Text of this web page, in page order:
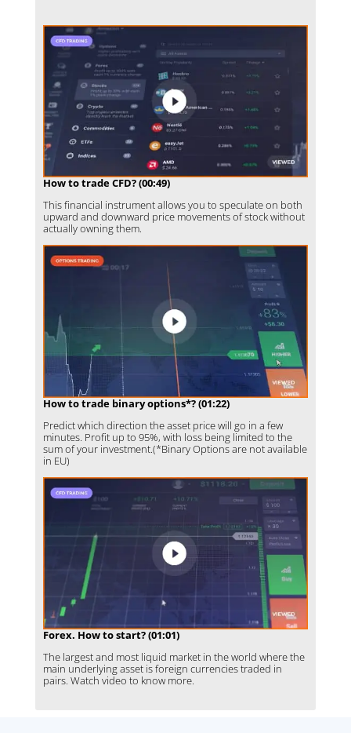
How to trade CFD? (00:49)
This financial instrument allows you to speculate on both
upward and downward price movements of stock without
actually owning them.
How to trade binary options*? (01:22)
Predict which direction the asset price will go in a few
minutes. Profit up to 95%, with loss being limited to the
sum of your investment.(*Binary Options are not available
in EU)
Forex. How to start? (01:01)
The largest and most liquid market in the world where the
main underlying asset is foreign currencies traded in
pairs. Watch video to know more.